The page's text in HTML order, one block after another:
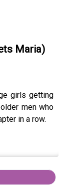
Maria)
girls getting
men who
in a row.